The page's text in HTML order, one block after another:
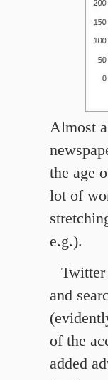
Almost
the age
lot of
e.g.).
Twitter
and
of the
added